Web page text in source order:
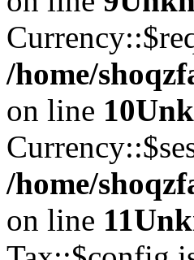
/home/
on line 10
/home/
on line 11